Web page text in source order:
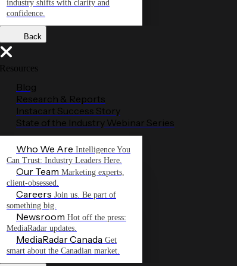
industry shifts with clarity and
confidence.
Back
Resources
Blog
Research & Reports
Instacart Success Story
State of the Industry Webinar Series
Who We Are Intelligence You
Can Trust: Industry Leaders Here.
Our Team Marketing experts,
client-obsessed.
Careers Join us. Be part of
something big.
Newsroom Hot off the press:
MediaRadar updates.
MediaRadar Canada Get
smart about the Canadian market.